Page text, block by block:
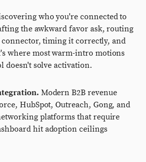
who you're connected to
the awkward favor ask, routing
timing it correctly, and
where most warm-intro motions
doesn't solve activation.
Modern B2B revenue
HubSpot, Outreach, Gong, and
platforms that require
hit adoption ceilings